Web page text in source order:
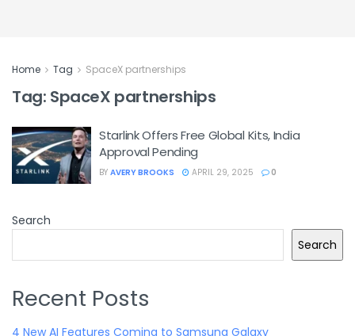
Home Tag SpaceX partnerships
Tag: SpaceX partnerships
Starlink Offers Free Global Kits, India
Approval Pending
BY AVERY BROOKS APRIL 29, 2025 0
Search
Search
Recent Posts
4 New AI Features Coming to Samsung Galaxy